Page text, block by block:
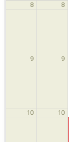
8 8
9 9
10 10